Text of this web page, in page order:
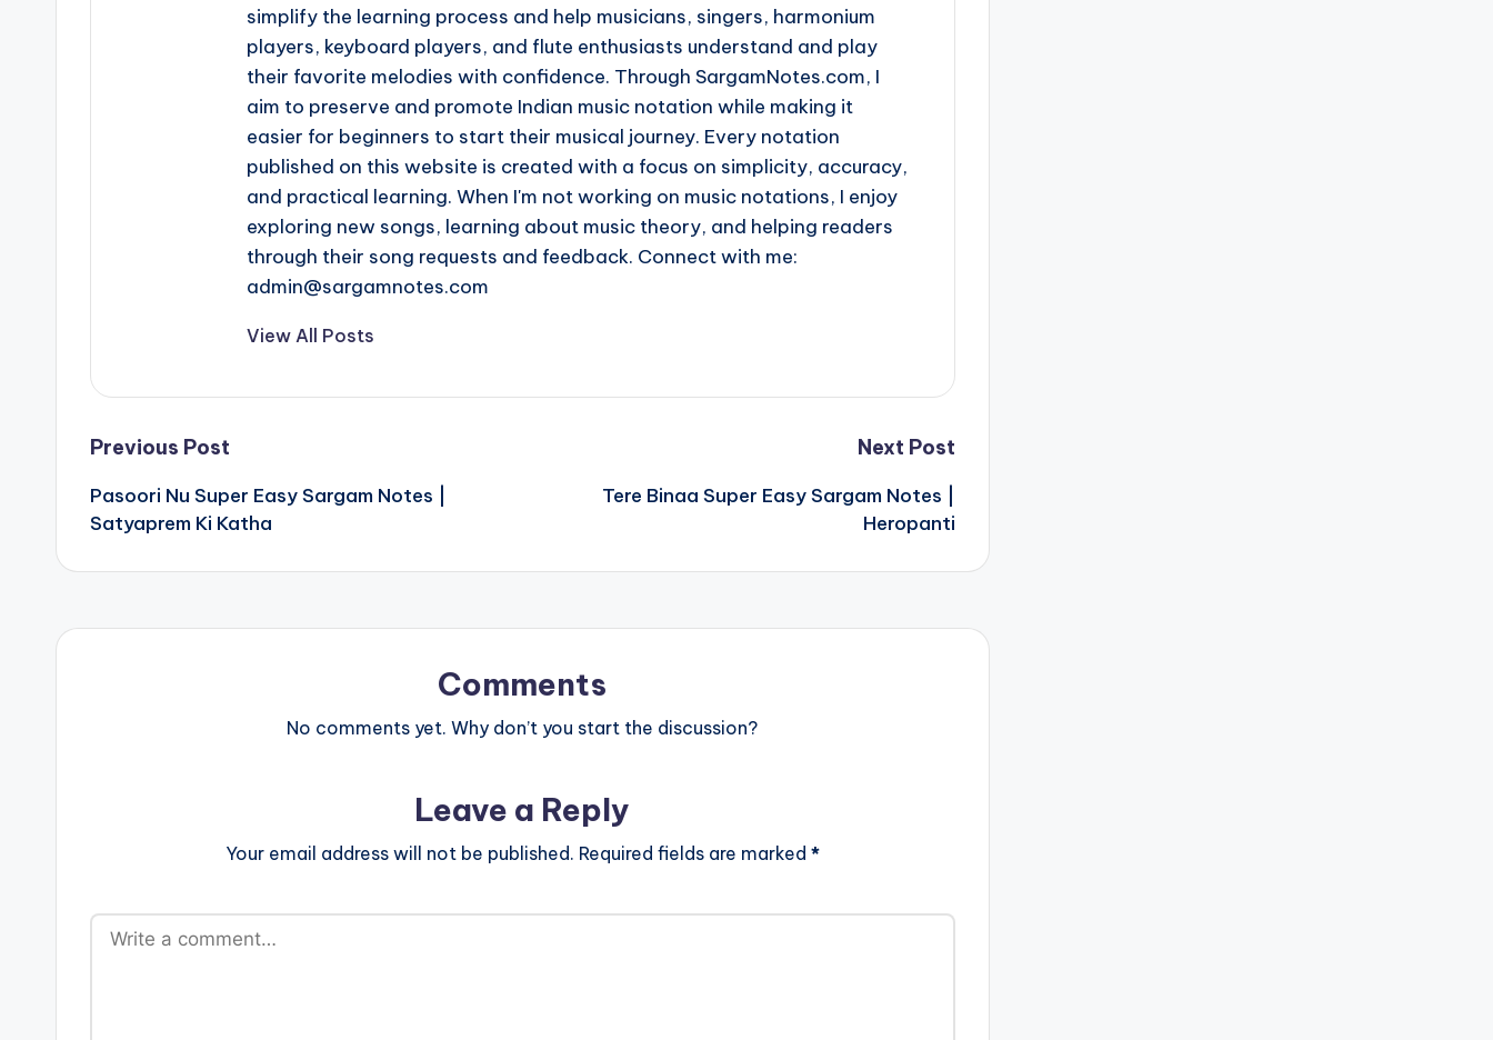
simplify the learning process and help musicians, singers, harmonium
players, keyboard players, and flute enthusiasts understand and play
their favorite melodies with confidence. Through SargamNotes.com, I
aim to preserve and promote Indian music notation while making it
easier for beginners to start their musical journey. Every notation
published on this website is created with a focus on simplicity, accuracy,
and practical learning. When I'm not working on music notations, I enjoy
exploring new songs, learning about music theory, and helping readers
through their song requests and feedback. Connect with me:
admin@sargamnotes.com
View All Posts
Post
navigation
Previous Post
Pasoori Nu Super Easy Sargam Notes |
Satyaprem Ki Katha
Next Post
Tere Binaa Super Easy Sargam Notes |
Heropanti
Comments
No comments yet. Why don’t you start the discussion?
Leave a Reply
Your email address will not be published. Required fields are marked *